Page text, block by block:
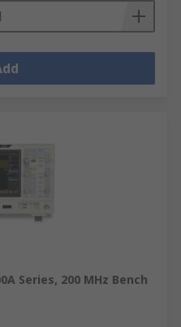
Series, 200 MHz Bench